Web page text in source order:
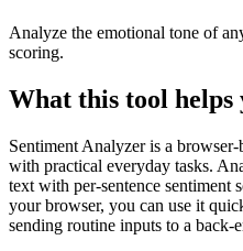
Analyze the emotional tone of
scoring.
What this tool helps
Sentiment Analyzer is a
with practical everyday tasks.
text with per-sentence sentiment
your browser, you can use it
sending routine inputs to a back-